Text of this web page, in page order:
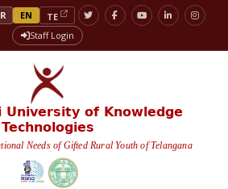
EN
TE
Staff Login
University of Knowledge
Technologies
Needs of Gifted Rural Youth of Telangana